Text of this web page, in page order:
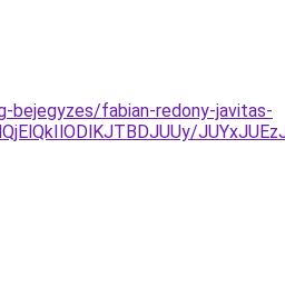
bejegyzes/fabian-redony-javitas-